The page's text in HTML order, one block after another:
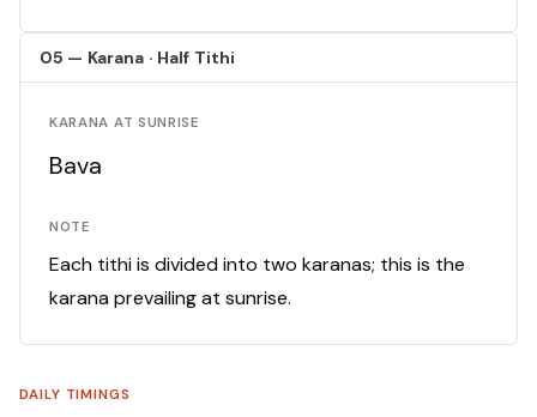
05 — Karana · Half Tithi
KARANA AT SUNRISE
Bava
NOTE
Each tithi is divided into two karanas; this is the
karana prevailing at sunrise.
DAILY TIMINGS